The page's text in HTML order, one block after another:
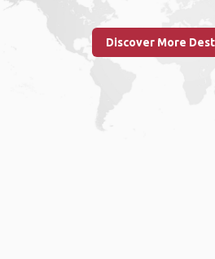
Discover More